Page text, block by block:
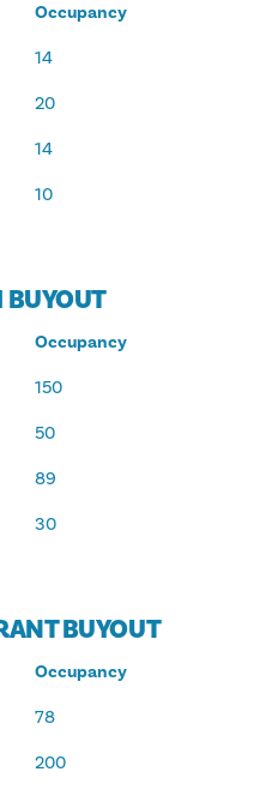
Occupancy
14
20
14
10
Occupancy
150
50
89
30
BUYOUT
Occupancy
78
200